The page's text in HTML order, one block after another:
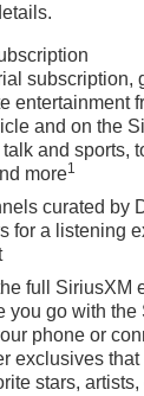
subscription,
entertainment
and on the
and sports,
more1
curated by
for a listening
full SiriusXM
you go with the
phone or
exclusives
stars,